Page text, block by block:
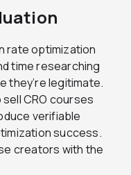
rate optimization
time researching
they’re legitimate.
CRO courses
verifiable
success.
creators with the